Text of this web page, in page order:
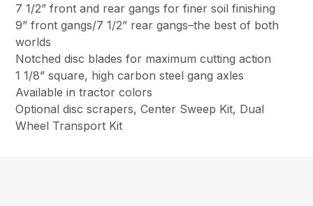
7 1/2” front and rear gangs for finer soil finishing
9” front gangs/7 1/2” rear gangs–the best of both
worlds
Notched disc blades for maximum cutting action
1 1/8” square, high carbon steel gang axles
Available in tractor colors
Optional disc scrapers, Center Sweep Kit, Dual
Wheel Transport Kit